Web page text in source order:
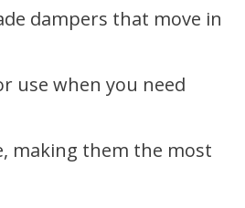
dampers that move in
use when you need
making them the most